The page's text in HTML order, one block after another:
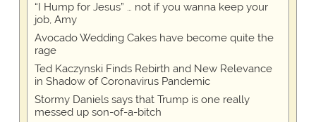
“I Hump for Jesus” … not if you wanna keep your
job, Amy
Avocado Wedding Cakes have become quite the
rage
Ted Kaczynski Finds Rebirth and New Relevance
in Shadow of Coronavirus Pandemic
Stormy Daniels says that Trump is one really
messed up son-of-a-bitch